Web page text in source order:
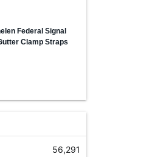
56,291